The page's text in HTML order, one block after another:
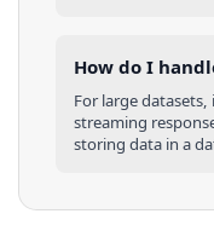
How do I
For large
streaming
storing data in a